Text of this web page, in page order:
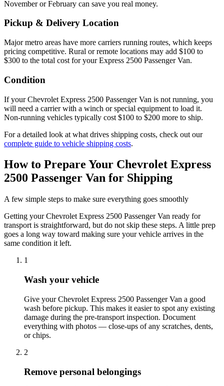
November or February can save you real money.
Pickup & Delivery Location
Major metro areas have more carriers running routes, which keeps
pricing competitive. Rural or remote locations may add $100 to
$300 to the total cost for your Express 2500 Passenger Van.
Condition
If your Chevrolet Express 2500 Passenger Van is not running, you
will need a carrier with a winch or special equipment to load it.
Non-running vehicles typically cost $100 to $200 more to ship.
For a detailed look at what drives shipping costs, check out our
complete guide to vehicle shipping costs.
How to Prepare Your Chevrolet Express
2500 Passenger Van for Shipping
A few simple steps to make sure everything goes smoothly
Getting yourChevrolet Express 2500 Passenger Van ready for
transport is straightforward, but do not skip these steps. A little prep
goes a long way toward making sure your vehicle arrives in the
same condition it left.
1
Wash your vehicle
Give your Chevrolet Express 2500 Passenger Van a good
wash before pickup. This makes it easier to spot any existing
damage during the pre-transport inspection. Document
everything with photos — close-ups of any scratches, dents,
or chips.
2
Remove personal belongings